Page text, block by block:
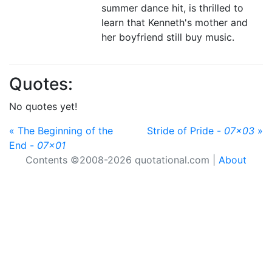
summer dance hit, is thrilled to
learn that Kenneth's mother and
her boyfriend still buy music.
Quotes:
No quotes yet!
« The Beginning of the
End - 07x01
Stride of Pride - 07x03 »
Contents ©2008-2026 quotational.com | About